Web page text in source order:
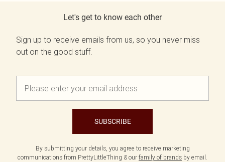
Let's get to know each other
Sign up to receive emails from us, so you never miss
out on the good stuff.
SUBSCRIBE
By submitting your details, you agree to receive marketing
communications from PrettyLittleThing & our family of brands by email.